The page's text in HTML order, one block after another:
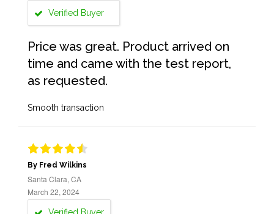
Verified Buyer
Price was great. Product arrived on
time and came with the test report,
as requested.
Smooth transaction
By Fred Wilkins
Santa Clara, CA
March 22, 2024